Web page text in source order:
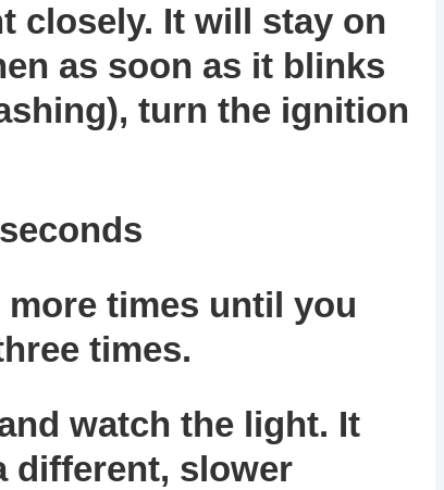
closely. It will stay on
as soon as it blinks
turn the ignition
more times until you
times.
watch the light. It
different, slower